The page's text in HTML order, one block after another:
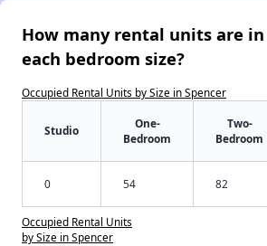
How many rental units are in
each bedroom size?
Occupied Rental Units by Size in Spencer
Studio
One-
Bedroom
Two-
Bedroom
0 54 82
Occupied Rental Units
by Size in Spencer